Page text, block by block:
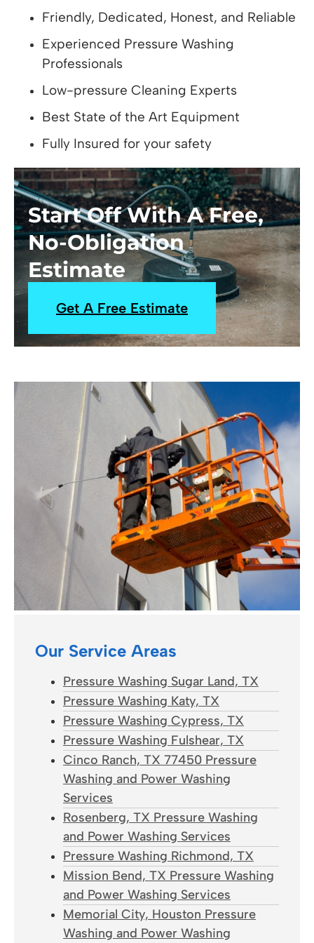
Friendly, Dedicated, Honest, and Reliable
Experienced Pressure Washing
Professionals
Low-pressure Cleaning Experts
Best State of the Art Equipment
Fully Insured for your safety
Start Off With A Free,
No-Obligation
Estimate
Get A Free Estimate
Our Service Areas
Pressure Washing Sugar Land, TX
Pressure Washing Katy, TX
Pressure Washing Cypress, TX
Pressure Washing Fulshear, TX
Cinco Ranch, TX 77450 Pressure
Washing and Power Washing
Services
Rosenberg, TX Pressure Washing
and Power Washing Services
Pressure Washing Richmond, TX
Mission Bend, TX Pressure Washing
and Power Washing Services
Memorial City, Houston Pressure
Washing and Power Washing